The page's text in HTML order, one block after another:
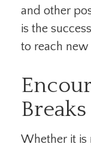
and other
is the
to reach new
Breaks
Whether it is